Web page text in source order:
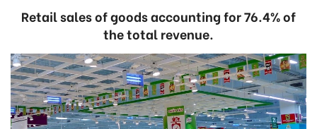
Retail sales of goods accounting for 76.4% of
the total revenue.